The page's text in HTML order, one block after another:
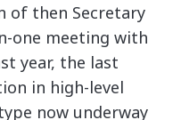
of then Secretary
one meeting with
year, the last
in high-level
now underway